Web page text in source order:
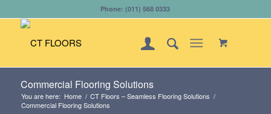
Phone: (011) 568 0333
Commercial Flooring Solutions
You are here: Home / CT Floors – Seamless Flooring Solutions /
Commercial Flooring Solutions